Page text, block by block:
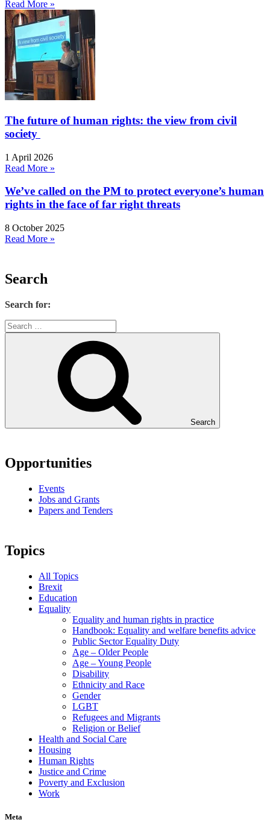
Read More »
The future of human rights: the view from civil
society
1 April 2026
Read More »
We’ve called on the PM to protect everyone’s human
rights in the face of far right threats
8 October 2025
Read More »
Search
Search for:
Search
Opportunities
Events
Jobs and Grants
Papers and Tenders
Topics
All Topics
Brexit
Education
Equality
Equality and human rights in practice
Handbook: Equality and welfare benefits advice
Public Sector Equality Duty
Age – Older People
Age – Young People
Disability
Ethnicity and Race
Gender
LGBT
Refugees and Migrants
Religion or Belief
Health and Social Care
Housing
Human Rights
Justice and Crime
Poverty and Exclusion
Work
Meta